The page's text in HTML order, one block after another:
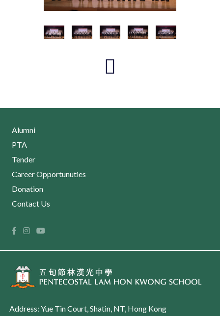
Alumni
PTA
Tender
Career Opportunuties
Donation
Contact Us
Address: Yue Tin Court, Shatin, NT, Hong Kong